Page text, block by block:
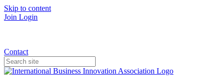
Skip to content
Join Login
Contact